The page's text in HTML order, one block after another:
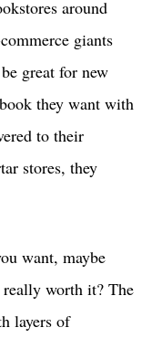
around
giants
great for new
they want with
to their
stores, they
want, maybe
worth it? The
layers of